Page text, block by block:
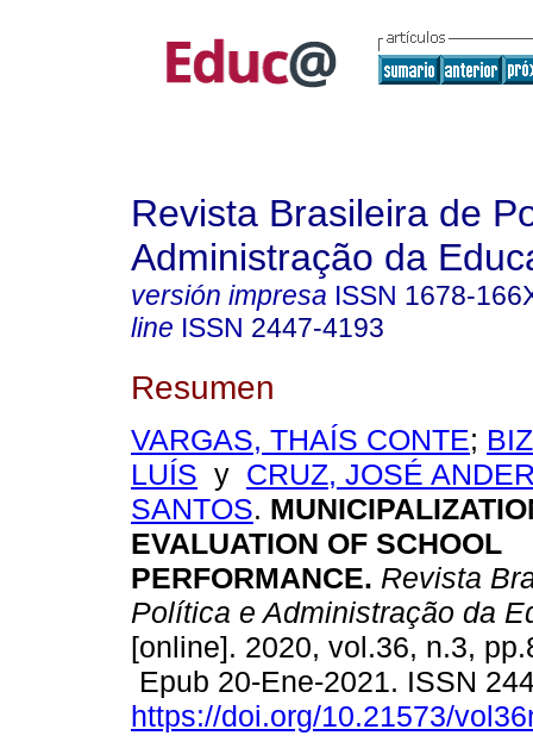
Revista Brasileira de
Administração da
versión impresa ISSN 1678-
line ISSN 2447-4193
Resumen
VARGAS, THAÍS CONTE;
LUÍS y CRUZ, JOSÉ
SANTOS.
EVALUATION OF SCHOOL
PERFORMANCE. Revista
Política e Administração da
[online]. 2020, vol.36, n.3,
Epub 20-Ene-2021. ISSN
https://doi.org/10.21573/